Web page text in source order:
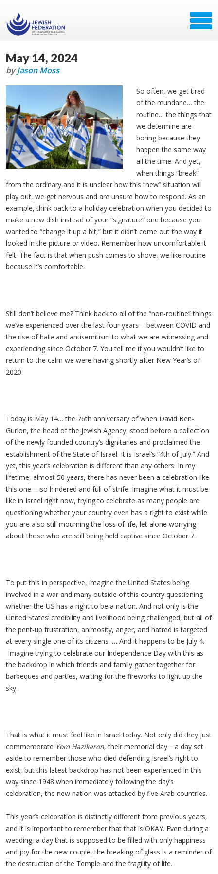
May 14, 2024
byJason Moss
So often, we get tired
of the mundane… the
routine… the things that
we determine are
boring because they
happen the same way
all the time. And yet,
when things “break”
from the ordinary and it is unclear how this “new” situation will
play out, we get nervous and are unsure how to respond. As an
example, think back to a holiday celebration when you decided to
make a new dish instead of your “signature” one because you
wanted to “change it up a bit,” but it didn’t come out the way it
looked in the picture or video. Remember how uncomfortable it
felt. The fact is that when push comes to shove, we like routine
because it’s comfortable.
Still don’t believe me? Think back to all of the “non-routine” things
we’ve experienced over the last four years – between COVID and
the rise of hate and antisemitism to what we are witnessing and
experiencing since October 7. You tell me if you wouldn’t like to
return to the calm we were having shortly after New Year’s of
2020.
Today is May 14… the 76th anniversary of when David Ben-
Gurion, the head of the Jewish Agency, stood before a collection
of the newly founded country’s dignitaries and proclaimed the
establishment of the State of Israel. It is Israel’s “4th of July.” And
yet, this year’s celebration is different than any others. In my
lifetime, almost 50 years, there has never been a celebration like
this one…. so hindered and full of strife. Imagine what it must be
like in Israel right now, trying to celebrate as many people are
questioning whether your country even has a right to exist while
you are also still mourning the loss of life, let alone worrying
about those who are still being held captive since October 7.
To put this in perspective, imagine the United States being
involved in a war and many outside of this country questioning
whether the US has a right to be a nation. And not only is the
United States’ credibility and livelihood being challenged, but all of
the pent-up frustration, animosity, anger, and hatred is targeted
at every single one of its citizens. … And it happens to be July 4.
Imagine trying to celebrate our Independence Day with this as
the backdrop in which friends and family gather together for
barbeques and parties, waiting for the fireworks to light up the
sky.
That is what it must feel like in Israel today. Not only did they just
commemorate Yom Hazikaron, their memorial day… a day set
aside to remember those who died defending Israel’s right to
exist, but this latest backdrop has not been experienced in this
way since 1948 when immediately following the day’s
celebration, the new nation was attacked by five Arab countries.
This year’s celebration is distinctly different from previous years,
and it is important to remember that that is OKAY. Even during a
wedding, a day that is supposed to be filled with only happiness
and joy for the new couple, the breaking of glass is a reminder of
the destruction of the Temple and the fragility of life.